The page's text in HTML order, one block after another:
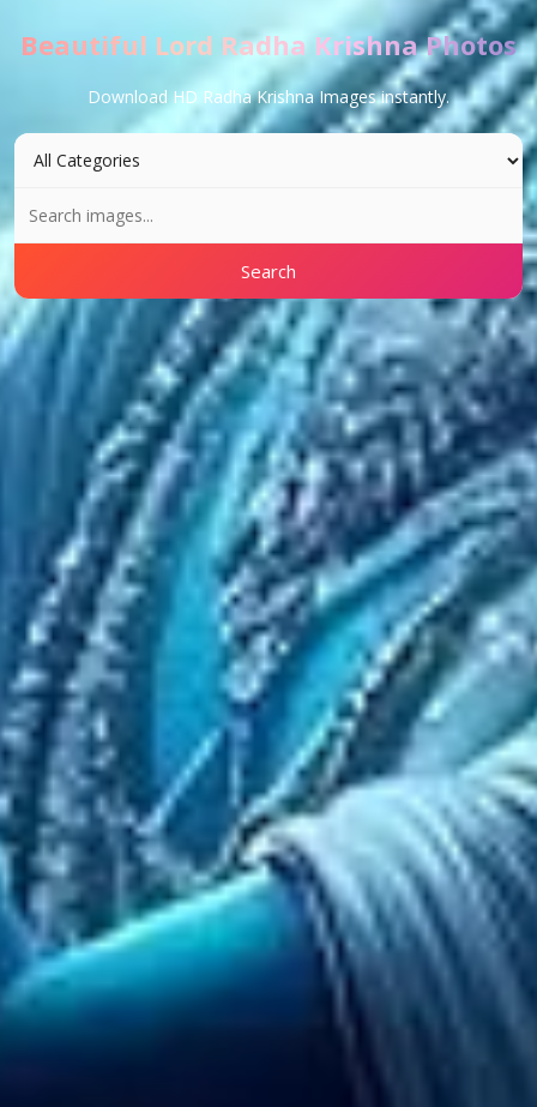
Beautiful Lord Radha Krishna Photos
Download HD Radha Krishna Images instantly.
Search